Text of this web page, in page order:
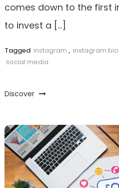
comes down to the first
to invest a […]
Tagged instagram , instagram bio
social media
Discover